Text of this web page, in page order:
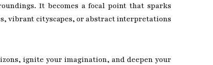
It becomes a focal point that sparks
vibrant cityscapes, or abstract interpretations
ignite your imagination, and deepen your